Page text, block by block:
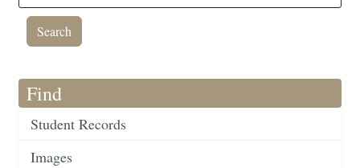
Find
Student Records
Images